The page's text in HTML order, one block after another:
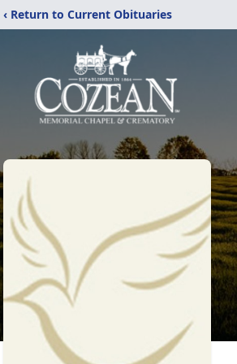
‹ Return to Current Obituaries